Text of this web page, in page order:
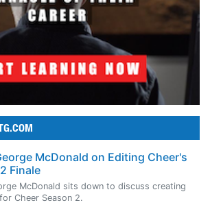
McDonald on Editing Cheer's
Finale
McDonald sits down to discuss creating
Cheer Season 2.